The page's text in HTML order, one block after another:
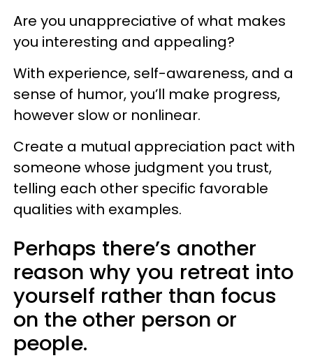
Are you unappreciative of what makes
you interesting and appealing?
With experience, self-awareness, and a
sense of humor, you’ll make progress,
however slow or nonlinear.
Create a mutual appreciation pact with
someone whose judgment you trust,
telling each other specific favorable
qualities with examples.
Perhaps there’s another
reason why you retreat into
yourself rather than focus
on the other person or
people.